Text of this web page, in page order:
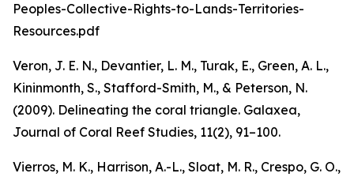
Peoples-Collective-Rights-to-Lands-Territories-
Resources.pdf
Veron, J. E. N., Devantier, L. M., Turak, E., Green, A. L.,
Kininmonth, S., Stafford-Smith, M., & Peterson, N.
(2009). Delineating the coral triangle. Galaxea,
Journal of Coral Reef Studies, 11(2), 91–100.
Vierros, M. K., Harrison, A.-L., Sloat, M. R., Crespo, G. O.,